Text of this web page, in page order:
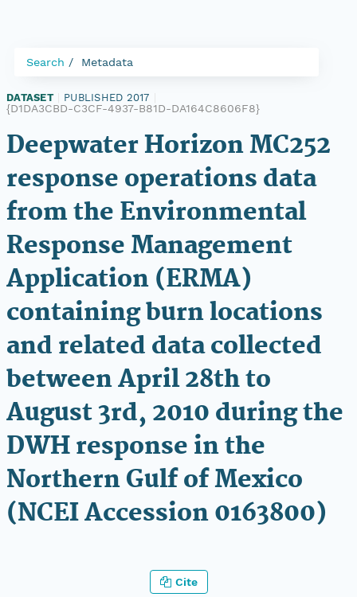
Search Metadata
DATASET PUBLISHED 2017
{D1DA3CBD-C3CF-4937-B81D-DA164C8606F8}
Deepwater Horizon MC252
response operations data
from the Environmental
Response Management
Application (ERMA)
containing burn locations
and related data collected
between April 28th to
August 3rd, 2010 during the
DWH response in the
Northern Gulf of Mexico
(NCEI Accession 0163800)
Cite